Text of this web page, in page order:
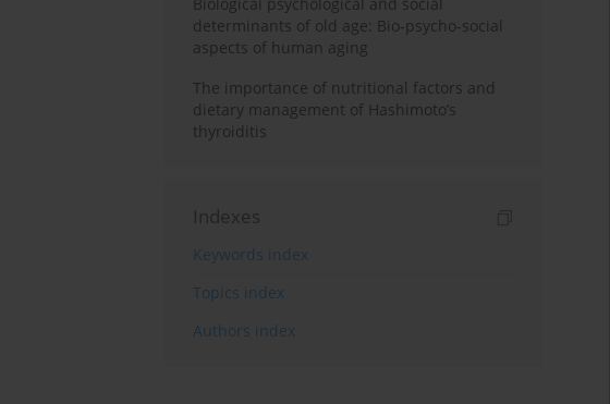
determinants of old age: Bio-psycho-social
aspects of human aging
The importance of nutritional factors and
dietary management of Hashimoto’s
thyroiditis
Indexes
Keywords index
Topics index
Authors index